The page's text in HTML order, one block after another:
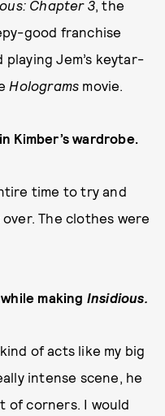
Chapter 3, the
good franchise
Jem’s keytar-
Holograms movie.
Kimber’s wardrobe.
time to try and
The clothes were
making Insidious.
of acts like my big
intense scene, he
of corners. I would